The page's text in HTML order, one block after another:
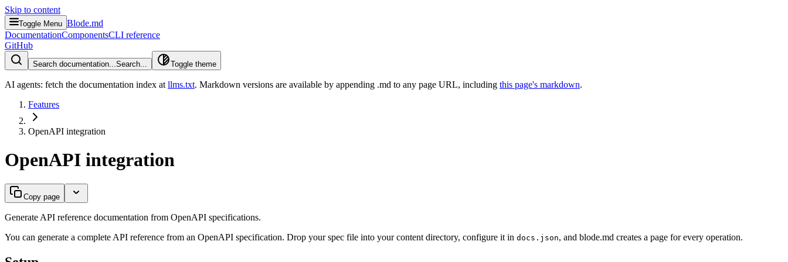
Skip to content
Toggle Menu Blode.md
DocumentationComponentsCLI reference
GitHub
Search documentation...Search... Toggle theme
AI agents: fetch the documentation index at llms.txt. Markdown versions are available by appending .md to any page URL, including this page's markdown.
Features
OpenAPI integration
OpenAPI integration
Copy page
Generate API reference documentation from OpenAPI specifications.
You can generate a complete API reference from an OpenAPI specification. Drop your spec file into your content directory, configure it in docs.json, and blode.md creates a page for every operation.